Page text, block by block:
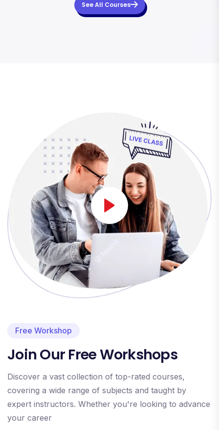
See All Courses
Free Workshop
Join Our Free Workshops
Discover a vast collection of top-rated courses,
covering a wide range of subjects and taught by
expert instructors. Whether you're looking to advance
your career